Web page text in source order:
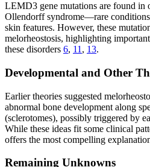
LEMD3 gene mutations are found in
Ollendorff syndrome—rare
skin features. However, these
melorheostosis, highlighting
these disorders 6, 11 , 13.
Developmental and Other
Earlier theories suggested
abnormal bone development along
(sclerotomes), possibly triggered by
While these ideas fit some clinical
offers the most compelling
Remaining Unknowns